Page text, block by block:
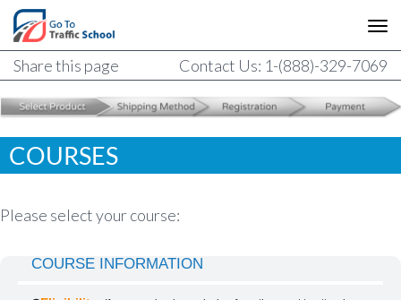
Share this page Contact Us: 1-(888)-329-7069
COURSES
Please select your course:
COURSE INFORMATION